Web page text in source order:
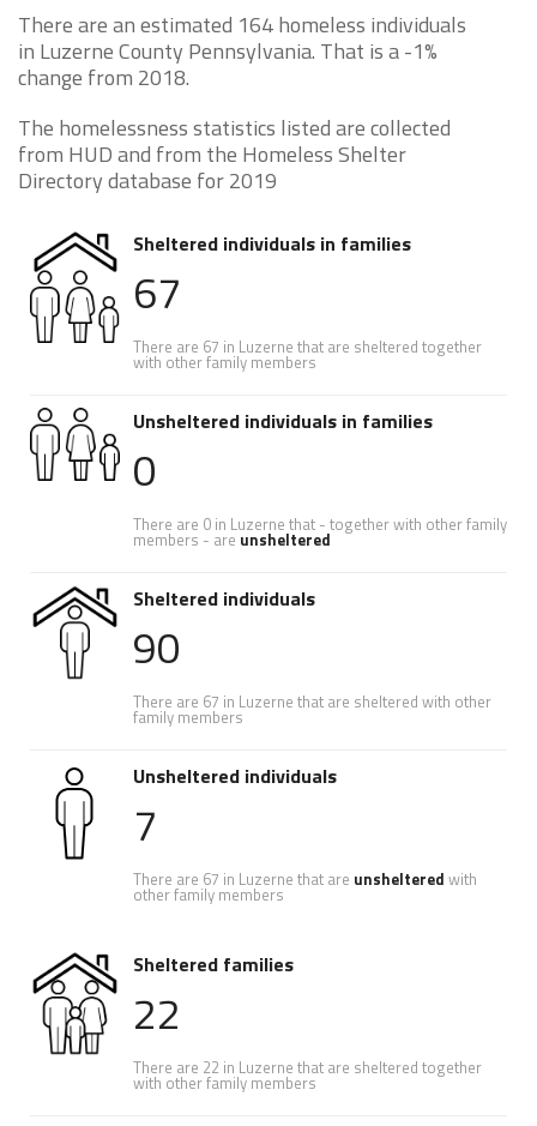
There are an estimated 164 homeless individuals
in Luzerne County Pennsylvania. That is a -1%
change from 2018.
The homelessness statistics listed are collected
from HUD and from the Homeless Shelter
Directory database for 2019
Sheltered individuals in families
67
There are 67 in Luzerne that are sheltered together
with other family members
Unsheltered individuals in families
0
There are 0 in Luzerne that - together with other family
members - are unsheltered
Sheltered individuals
90
There are 67 in Luzerne that are sheltered with other
family members
Unsheltered individuals
7
There are 67 in Luzerne that are unsheltered with
other family members
Sheltered families
22
There are 22 in Luzerne that are sheltered together
with other family members